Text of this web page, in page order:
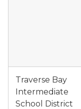
Traverse Bay
Intermediate
School District